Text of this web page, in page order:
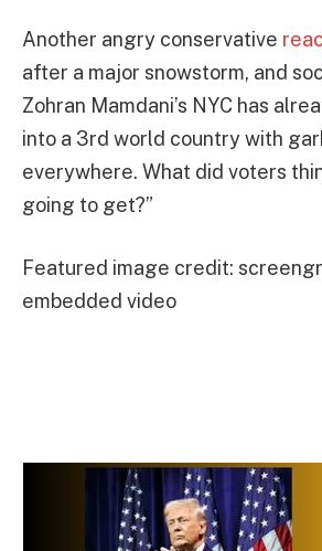
Another angry conservative
after a major snowstorm, and
Zohran Mamdani’s NYC has
into a 3rd world country with
everywhere. What did voters
going to get?”
Featured image credit:
embedded video